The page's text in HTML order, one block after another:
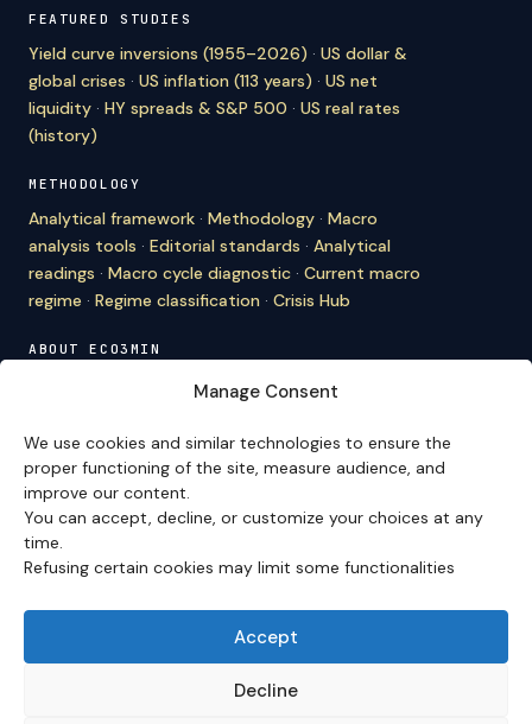
Manage Consent
We use cookies and similar technologies to ensure the
proper functioning of the site, measure audience, and
improve our content.
You can accept, decline, or customize your choices at any
time.
Refusing certain cookies may limit some functionalities
Accept
Decline
FEATURED STUDIES
Yield curve inversions (1955–2026) · US dollar &
global crises · US inflation (113 years) · US net
liquidity · HY spreads & S&P 500 · US real rates
(history)
METHODOLOGY
Analytical framework · Methodology · Macro
analysis tools · Editorial standards · Analytical
readings · Macro cycle diagnostic · Current macro
regime · Regime classification · Crisis Hub
ABOUT ECO3MIN
Editorial team·Newsletter·Cite Eco3min
VERSION FRANÇAISE
Site en français →
Eco3min prioritizes analyses that remain valid over
several months; recent events serve as entry points,
never as an end in themselves.
Disclaimer – Financial Information:
provided for strictly informational and educational